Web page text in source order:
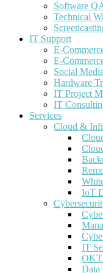
Software
Technical
IT Support
E-
E-
Social
Hardware
IT Project
IT
Services
Cloud &
IoT
IT
Data